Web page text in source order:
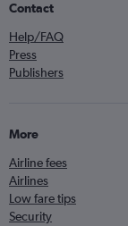
Contact
Help/FAQ
Press
Publishers
More
Airline fees
Airlines
Low fare tips
Security